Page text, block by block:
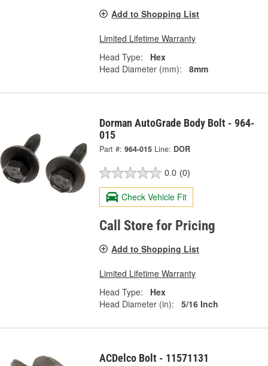
Add to Shopping List
Limited Lifetime Warranty
Head Type:
Hex
Head Diameter (mm):
8mm
Dorman AutoGrade Body Bolt - 964-
015
Part #: 964-015 Line: DOR
0.0 (0)
Check Vehicle Fit
Call Store for Pricing
Add to Shopping List
Limited Lifetime Warranty
Head Type:
Hex
Head Diameter (in):
5/16 Inch
ACDelco Bolt - 11571131